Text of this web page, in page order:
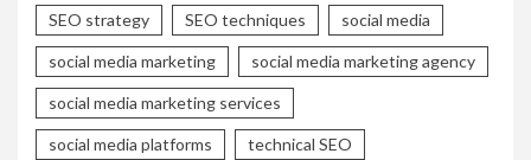
SEO strategy SEO techniques social media
social media marketing social media marketing agency
social media marketing services
social media platforms technical SEO